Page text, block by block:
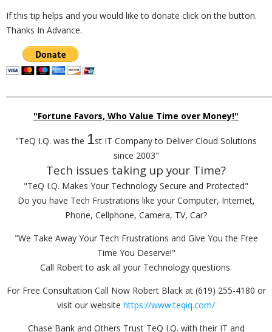
If this tip helps and you would like to donate click on the button.
Thanks In Advance.
"Fortune Favors, Who Value Time over Money!"
"TeQ I.Q. was the 1st IT Company to Deliver Cloud Solutions
since 2003"
Tech issues taking up your Time?
"TeQ I.Q. Makes Your Technology Secure and Protected"
Do you have Tech Frustrations like your Computer, Internet,
Phone, Cellphone, Camera, TV, Car?
"We Take Away Your Tech Frustrations and Give You the Free
Time You Deserve!"
Call Robert to ask all your Technology questions.
For Free Consultation Call Now Robert Black at (619) 255-4180 or
visit our website https://www.teqiq.com/
Chase Bank and Others Trust TeQ I.Q. with their IT and